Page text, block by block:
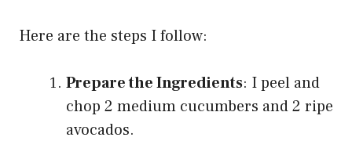
Here are the steps I follow:
Prepare the Ingredients: I peel and
chop 2 medium cucumbers and 2 ripe
avocados.